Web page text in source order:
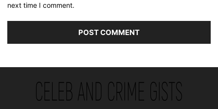
next time I comment.